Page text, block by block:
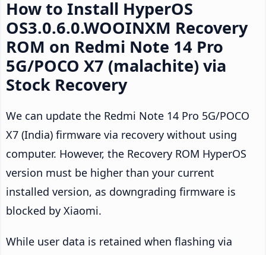
How to Install HyperOS
OS3.0.6.0.WOOINXM Recovery
ROM on Redmi Note 14 Pro
5G/POCO X7 (malachite) via
Stock Recovery
We can update the Redmi Note 14 Pro 5G/POCO
X7 (India) firmware via recovery without using
computer. However, the Recovery ROM HyperOS
version must be higher than your current
installed version, as downgrading firmware is
blocked by Xiaomi.
While user data is retained when flashing via